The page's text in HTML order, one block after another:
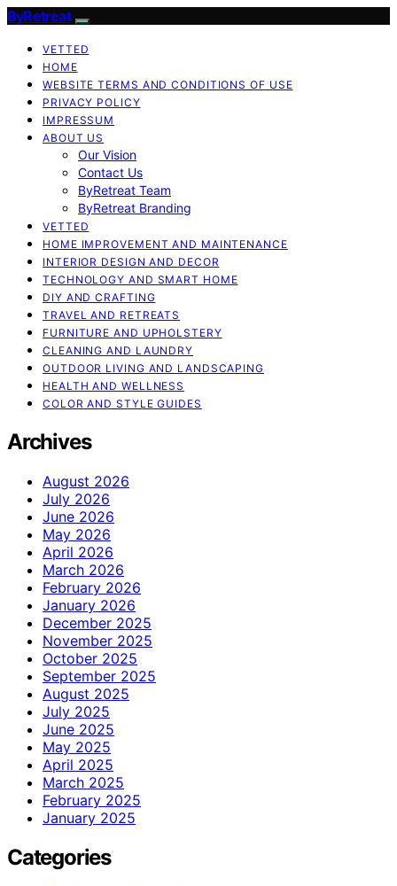
ByRetreat
VETTED
HOME
WEBSITE TERMS AND CONDITIONS OF USE
PRIVACY POLICY
IMPRESSUM
ABOUT US
Our Vision
Contact Us
ByRetreat Team
ByRetreat Branding
VETTED
HOME IMPROVEMENT AND MAINTENANCE
INTERIOR DESIGN AND DECOR
TECHNOLOGY AND SMART HOME
DIY AND CRAFTING
TRAVEL AND RETREATS
FURNITURE AND UPHOLSTERY
CLEANING AND LAUNDRY
OUTDOOR LIVING AND LANDSCAPING
HEALTH AND WELLNESS
COLOR AND STYLE GUIDES
Archives
August 2026
July 2026
June 2026
May 2026
April 2026
March 2026
February 2026
January 2026
December 2025
November 2025
October 2025
September 2025
August 2025
July 2025
June 2025
May 2025
April 2025
March 2025
February 2025
January 2025
Categories